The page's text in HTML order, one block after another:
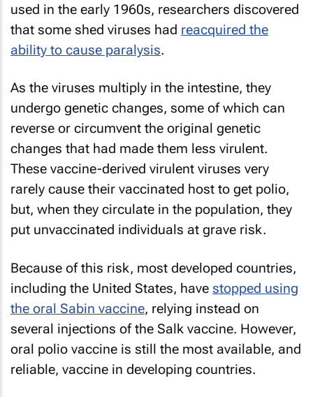
used in the early 1960s, researchers discovered
that some shed viruses had reacquired the
ability to cause paralysis.
As the viruses multiply in the intestine, they
undergo genetic changes, some of which can
reverse or circumvent the original genetic
changes that had made them less virulent.
These vaccine-derived virulent viruses very
rarely cause their vaccinated host to get polio,
but, when they circulate in the population, they
put unvaccinated individuals at grave risk.
Because of this risk, most developed countries,
including the United States, have stopped using
the oral Sabin vaccine, relying instead on
several injections of the Salk vaccine. However,
oral polio vaccine is still the most available, and
reliable, vaccine in developing countries.